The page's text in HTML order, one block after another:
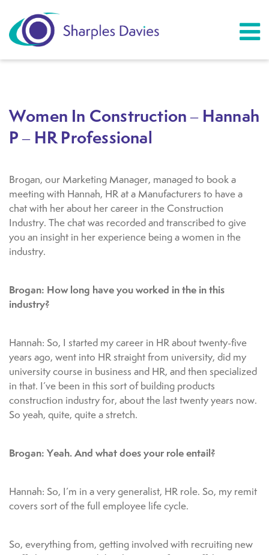
Women In Construction – Hannah
P – HR Professional
Brogan, our Marketing Manager, managed to book a
meeting with Hannah, HR at a Manufacturers to have a
chat with her about her career in the Construction
Industry. The chat was recorded and transcribed to give
you an insight in her experience being a women in the
industry.
Brogan: How long have you worked in the in this
industry?
Hannah: So, I started my career in HR about twenty-five
years ago, went into HR straight from university, did my
university course in business and HR, and then specialized
in that. I’ve been in this sort of building products
construction industry for, about the last twenty years now.
So yeah, quite, quite a stretch.
Brogan: Yeah. And what does your role entail?
Hannah: So, I’m in a very generalist, HR role. So, my remit
covers sort of the full employee life cycle.
So, everything from, getting involved with recruiting new